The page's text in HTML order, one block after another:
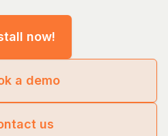
now!
a demo
us